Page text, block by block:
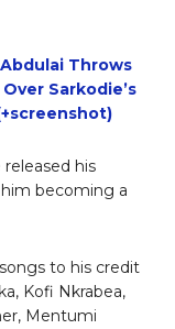
Abdulai Throws
Sarkodie’s
his
becoming a
to his credit
Kofi Nkrabea,
Mentumi